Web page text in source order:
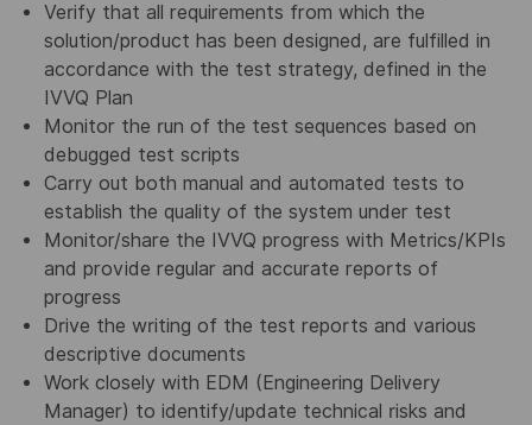
Verify that all requirements from which the
solution/product has been designed, are fulfilled in
accordance with the test strategy, defined in the
IVVQ Plan
Monitor the run of the test sequences based on
debugged test scripts
Carry out both manual and automated tests to
establish the quality of the system under test
Monitor/share the IVVQ progress with Metrics/KPIs
and provide regular and accurate reports of
progress
Drive the writing of the test reports and various
descriptive documents
Work closely with EDM (Engineering Delivery
Manager) to identify/update technical risks and